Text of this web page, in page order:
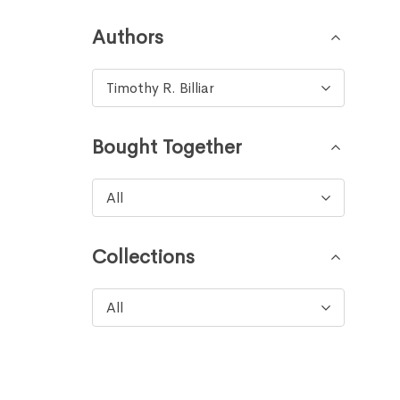
Authors
Timothy R. Billiar
Bought Together
All
Collections
All